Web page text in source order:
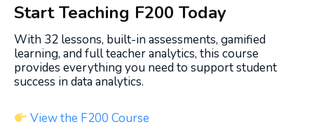
Start Teaching F200 Today
With 32 lessons, built-in assessments, gamified
learning, and full teacher analytics, this course
provides everything you need to support student
success in data analytics.
View the F200 Course